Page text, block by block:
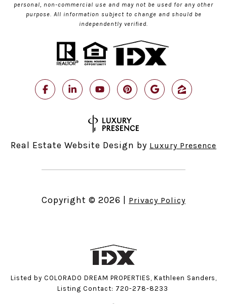
personal, non-commercial use and may not be used for any other
purpose. All information subject to change and should be
independently verified.
Real Estate Website Design by Luxury Presence
Copyright © 2026 | Privacy Policy
Listed by COLORADO DREAM PROPERTIES, Kathleen Sanders,
Listing Contact: 720-278-8233